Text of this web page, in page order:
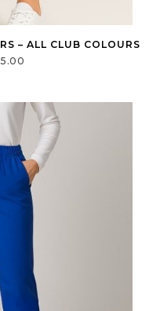
– ALL CLUB COLOURS